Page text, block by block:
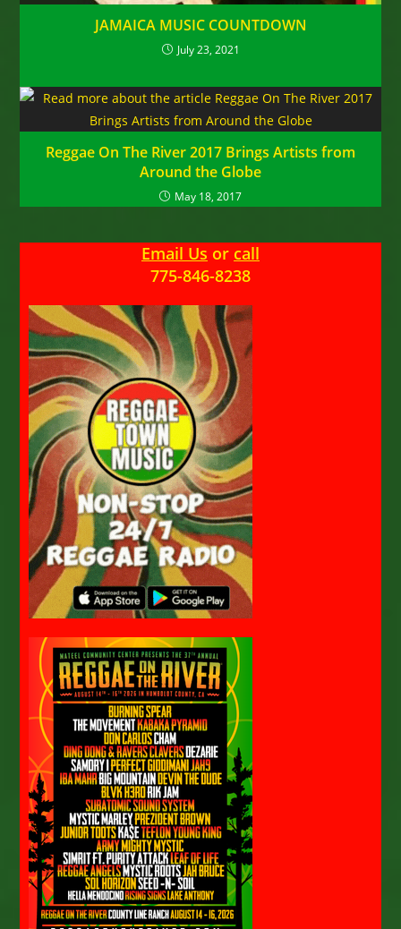
JAMAICA MUSIC COUNTDOWN
July 23, 2021
Reggae On The River 2017 Brings Artists from
Around the Globe
May 18, 2017
Email Us or call
775-846-8238